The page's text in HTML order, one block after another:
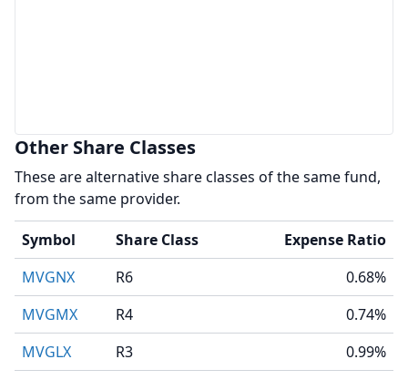
Other Share Classes
These are alternative share classes of the same fund,
from the same provider.
Symbol Share Class
Expense Ratio
MVGNX
R6
0.68%
MVGMX
R4
0.74%
MVGLX
R3
0.99%